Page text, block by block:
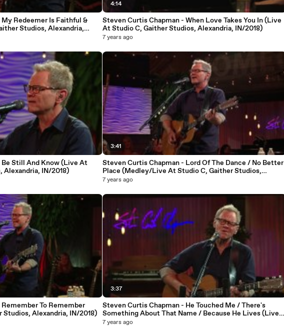
Redeemer Is Faithful &
Studios, Alexandria,
Still And Know (Live At
Alexandria, IN/2018)
To Remember
Alexandria, IN/2018)
4:14
Steven Curtis Chapman - When Love Takes You In (Live
At Studio C, Gaither Studios, Alexandria, IN/2018)
7 years ago
3:41
Steven Curtis Chapman - Lord Of The Dance / No Better
Place (Medley/Live At Studio C, Gaither Studios,
Alexandria, IN/2018)
7 years ago
3:37
Steven Curtis Chapman - He Touched Me / There's
Something About That Name / Because He Lives (Live
At Studio C, Gaither Studios, Alexandria, IN/2018)
7 years ago